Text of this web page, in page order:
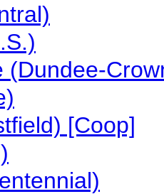
(Dundee-
[Coop]